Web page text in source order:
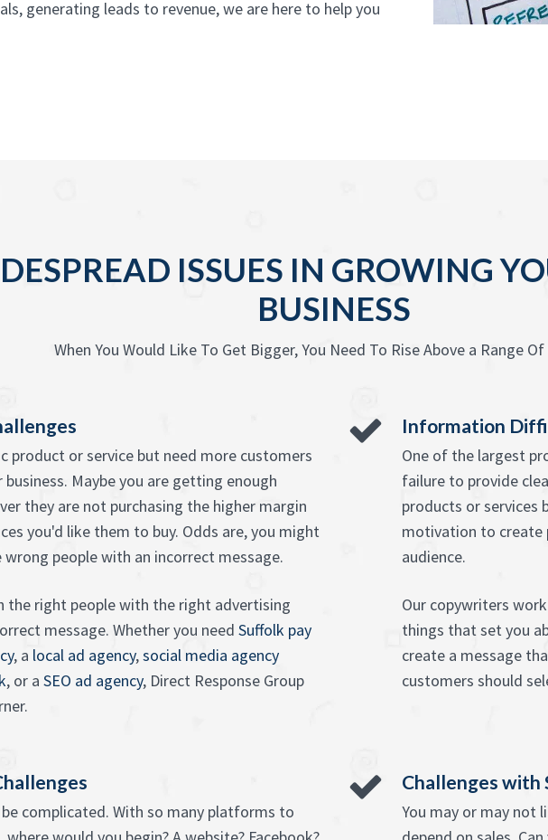
generating leads to revenue, we are here to help you
ISSUES IN GROWING
BUSINESS
When You Would Like To Get Bigger, You Need To Rise Above a Range Of
product or service but need more customers
Maybe you are getting enough
they are not purchasing the higher margin
you'd like them to buy. Odds are, you might
people with an incorrect message.
the right people with the right advertising
message. Whether you need Suffolk pay
, a local ad agency,social media agency
, or a SEO ad agency, Direct Response Group
Information
One of the largest
failure to provide
products or
motivation to create
audience.
Our copywriters
things that set you
create a message
customers should
complicated. With so many platforms to
Challenges with
You may or may not